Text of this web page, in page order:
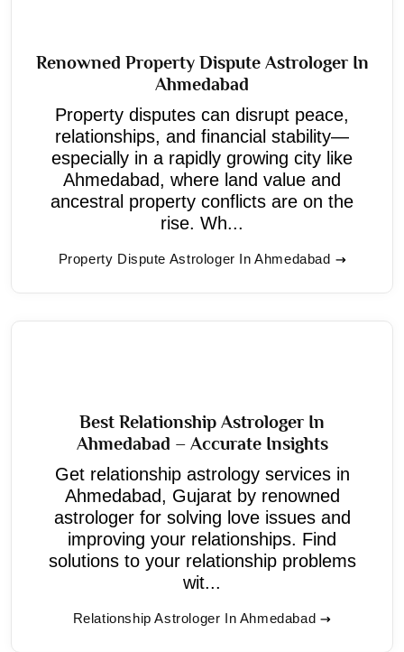
Renowned Property Dispute Astrologer In
Ahmedabad
Property disputes can disrupt peace,
relationships, and financial stability—
especially in a rapidly growing city like
Ahmedabad, where land value and
ancestral property conflicts are on the
rise. Wh...
Property Dispute Astrologer In Ahmedabad
Best Relationship Astrologer In
Ahmedabad – Accurate Insights
Get relationship astrology services in
Ahmedabad, Gujarat by renowned
astrologer for solving love issues and
improving your relationships. Find
solutions to your relationship problems
wit...
Relationship Astrologer In Ahmedabad